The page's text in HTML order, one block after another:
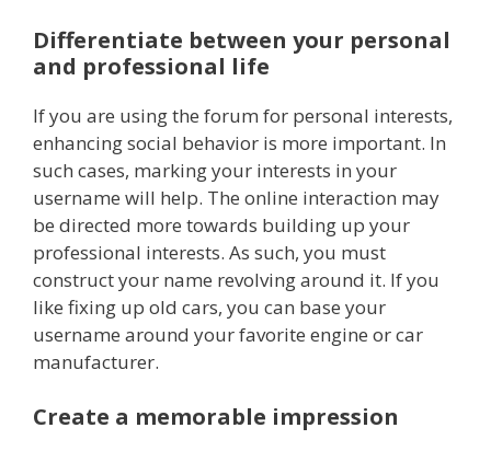
Differentiate between your personal
and professional life
If you are using the forum for personal interests,
enhancing social behavior is more important. In
such cases, marking your interests in your
username will help. The online interaction may
be directed more towards building up your
professional interests. As such, you must
construct your name revolving around it. If you
like fixing up old cars, you can base your
username around your favorite engine or car
manufacturer.
Create a memorable impression